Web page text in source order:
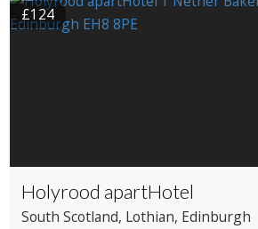
£124
Holyrood apartHotel
South Scotland, Lothian, Edinburgh